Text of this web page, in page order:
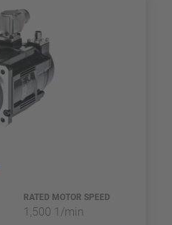
RATED MOTOR SPEED
1,500 1/min